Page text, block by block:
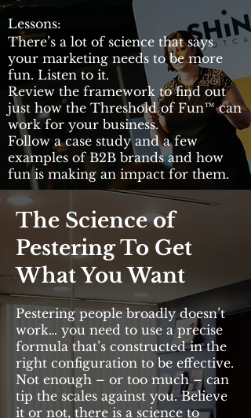
Lessons:
There’s a lot of science that says
your marketing needs to be more
fun. Listen to it.
Review the framework to find out
just how the Threshold of Fun™ can
work for your business.
Follow a case study and a few
examples of B2B brands and how
fun is making an impact for them.
The Science of
Pestering To Get
What You Want
Pestering people broadly doesn’t
work… you need to use a precise
formula that’s constructed in the
right configuration to be effective.
Not enough – or too much – can
tip the scales against you. Believe
it or not, there is a science to